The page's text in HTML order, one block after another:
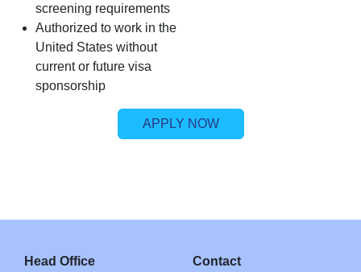
screening requirements
Authorized to work in the
United States without
current or future visa
sponsorship
APPLY NOW
Head Office
Contact